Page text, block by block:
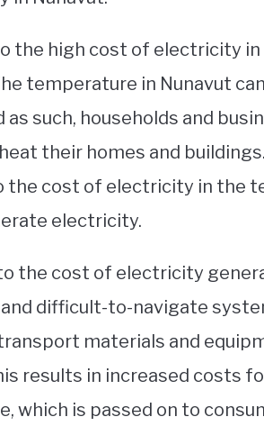
the high cost of electricity in
temperature in Nunavut
such, households and
their homes and
the cost of electricity in the
electricity.
the cost of electricity
difficult-to-navigate
materials and
results in increased costs
which is passed on to